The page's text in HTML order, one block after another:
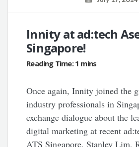
Innity at ad:tech
Singapore!
Once again, Innity joined the
industry professionals in
exchange dialogue about the
digital marketing at recent
ATS Singapore. Stanley Lim,